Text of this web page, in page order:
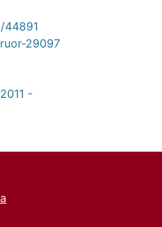
44891
29097
-